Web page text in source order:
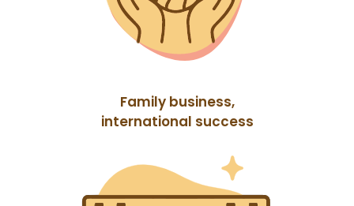
Family business,
international success